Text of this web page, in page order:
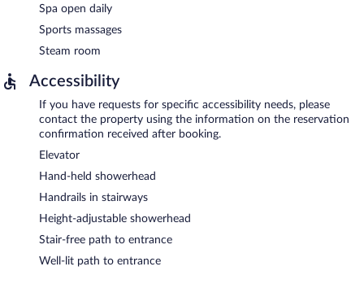
Spa open daily
Sports massages
Steam room
Accessibility
If you have requests for specific accessibility needs, please
contact the property using the information on the reservation
confirmation received after booking.
Elevator
Hand-held showerhead
Handrails in stairways
Height-adjustable showerhead
Stair-free path to entrance
Well-lit path to entrance